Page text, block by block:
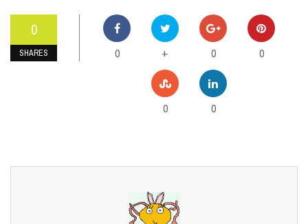
0
SHARES 0 + 0 0
0 0